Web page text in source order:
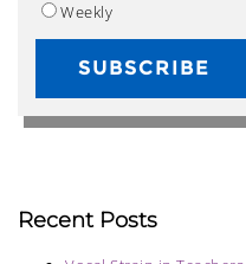
Weekly
Recent Posts